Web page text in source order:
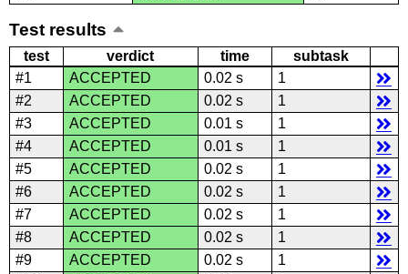
Test results
test verdict time
subtask
#1
ACCEPTED 0.02 s
1
#2
ACCEPTED 0.02 s
1
#3
ACCEPTED 0.01 s
1
#4
ACCEPTED 0.01 s
1
#5
ACCEPTED 0.02 s
1
#6
ACCEPTED 0.02 s
1
#7
ACCEPTED 0.02 s
1
#8
ACCEPTED 0.02 s
1
#9
ACCEPTED 0.02 s
1